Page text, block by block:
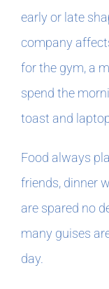
early or late
company
for the gym, a
spend the
toast and
Food always
friends, dinner
are spared no
many guises
day.